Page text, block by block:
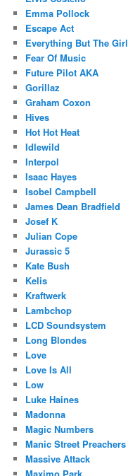
Emma Pollock
Escape Act
Everything But The Girl
Fear Of Music
Future Pilot AKA
Gorillaz
Graham Coxon
Hives
Hot Hot Heat
Idlewild
Interpol
Isaac Hayes
Isobel Campbell
James Dean Bradfield
Josef K
Julian Cope
Jurassic 5
Kate Bush
Kelis
Kraftwerk
Lambchop
LCD Soundsystem
Long Blondes
Love
Love Is All
Low
Luke Haines
Madonna
Magic Numbers
Manic Street Preachers
Massive Attack